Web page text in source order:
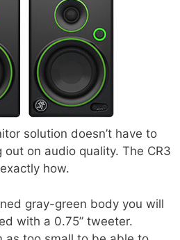
solution doesn’t have to
out on audio quality. The CR3
how.
gray-green body you will
with a 0.75” tweeter.